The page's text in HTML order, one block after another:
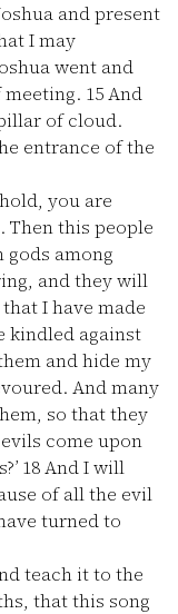
and present
I may
went and
15And
of cloud.
entrance of the
you are
this people
among
and they will
I have made
kindled against
and hide my
And many
so that they
come upon
18And I will
of all the evil
turned to
teach it to the
that this song